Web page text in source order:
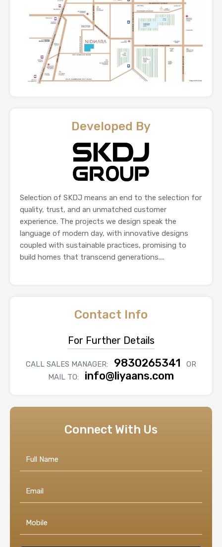
Developed By
Selection of SKDJ means an end to the selection for
quality, trust, and an unmatched customer
experience. The projects we design speak the
language of modern day, with innovative designs
coupled with sustainable practices, promising to
build homes that transcend generations....
Contact Info
For Further Details
CALL SALES MANAGER: 9830265341
OR
MAIL TO:
info@liyaans.com
Connect With Us